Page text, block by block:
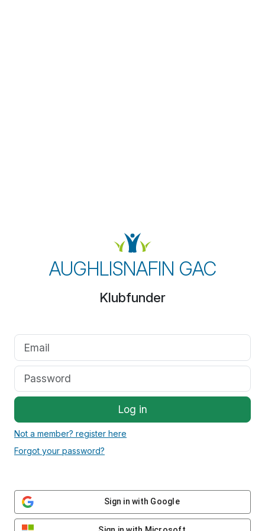
AUGHLISNAFIN GAC
Klubfunder
Log in
Not a member? register here
Forgot your password?
Sign in with Google